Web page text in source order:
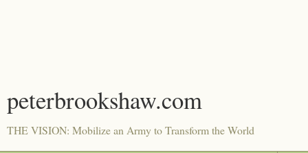
peterbrookshaw.com
THE VISION: Mobilize an Army to Transform the World